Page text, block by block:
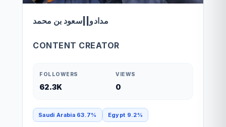
مدادو||سعود بن محمد
CONTENT CREATOR
FOLLOWERS
62.3K
VIEWS
0
Saudi Arabia 63.7% Egypt 9.2%